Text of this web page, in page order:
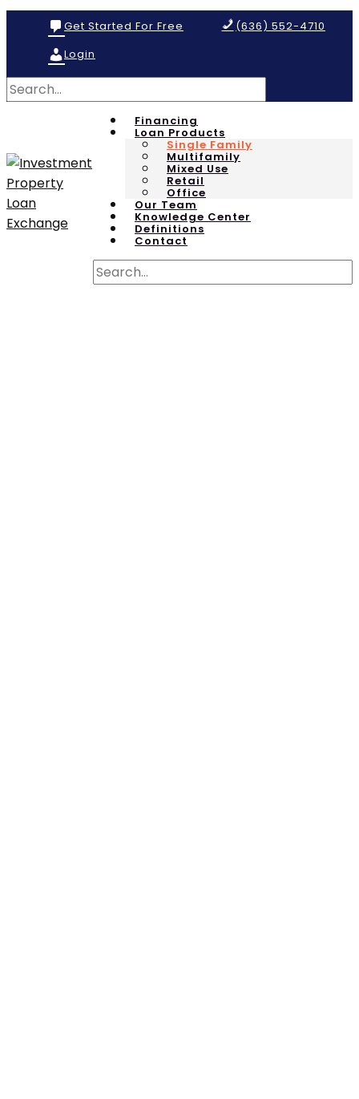
Get Started For Free
(636) 552-4710
Login
Financing
Loan Products
Single Family
Multifamily
Mixed Use
Retail
Office
Our Team
Knowledge Center
Definitions
Contact